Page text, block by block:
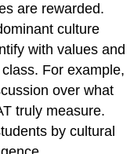
are rewarded.
culture
with values and
For example,
over what
truly measure.
by cultural